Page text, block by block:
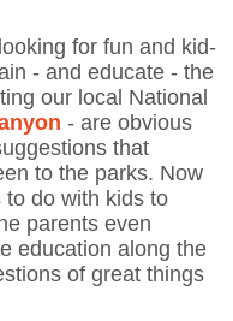
for fun and kid-
- and educate - the
our local National
- are obvious
that
to the parks. Now
do with kids to
parents even
education along the
of great things